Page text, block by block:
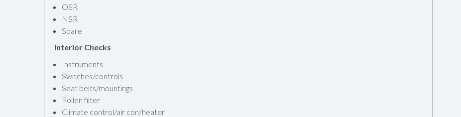
OSR
NSR
Spare
Interior Checks
Instruments
Switches/controls
Seat belts/mountings
Pollen filter
Climate control/air con/heater